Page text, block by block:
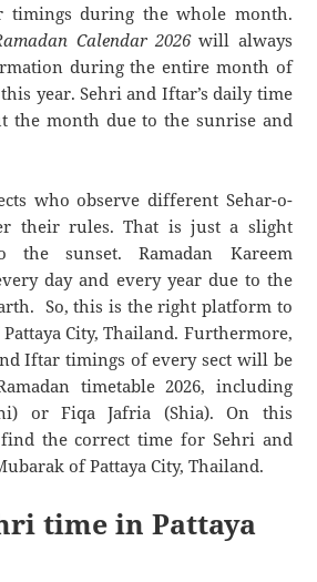
timings during the whole month.
Calendar 2026will always
during the entire month of
year. Sehri and Iftar’s daily time
the month due to the sunrise and
who observe different Sehar-o-
their rules. That is just a slight
the sunset. Ramadan Kareem
day and every year due to the
So, this is the right platform to
City, Thailand. Furthermore,
Iftar timings of every sect will be
timetable 2026, including
or Fiqa Jafria (Shia). On this
the correct time for Sehri and
of Pattaya City, Thailand.
time in Pattaya